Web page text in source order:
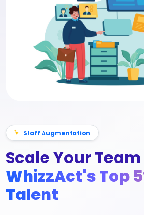
Staff Augmentation
Scale Your
WhizzAct's Top
Talent